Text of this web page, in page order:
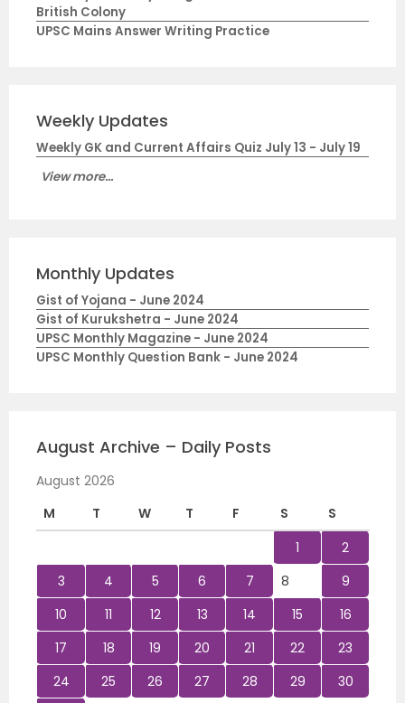
British Colony
UPSC Mains Answer Writing Practice
Weekly Updates
Weekly GK and Current Affairs Quiz July 13 - July 19
View more...
Monthly Updates
Gist of Yojana - June 2024
Gist of Kurukshetra - June 2024
UPSC Monthly Magazine - June 2024
UPSC Monthly Question Bank - June 2024
August Archive – Daily Posts
August 2026
M
T W T F S
S
1
2
3
4 5 6 7 8
9
10
11 12 13 14 15
16
17
18 19 20 21 22
23
24
25 26 27 28 29 30